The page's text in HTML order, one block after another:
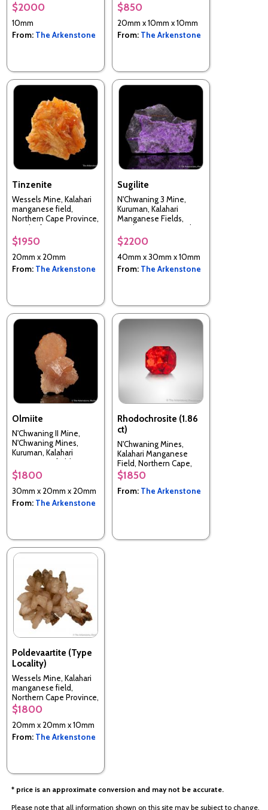
$2000
10mm
From: The Arkenstone
$850
20mm x 10mm x 10mm
From: The Arkenstone
Tinzenite
Wessels Mine, Kalahari
manganese field,
Northern Cape Province,
South Africa
$1950
20mm x 20mm
From: The Arkenstone
Sugilite
N'Chwaning 3 Mine,
Kuruman, Kalahari
Manganese Fields,
Northern Cape, South
Africa
$2200
40mm x 30mm x 10mm
From: The Arkenstone
Olmiite
N'Chwaning II Mine,
N'Chwaning Mines,
Kuruman, Kalahari
manganese field,
Northern Cape, South
Africa
$1800
30mm x 20mm x 20mm
From: The Arkenstone
Rhodochrosite (1.86
ct)
N'Chwaning Mines,
Kalahari Manganese
Field, Northern Cape,
South Africa
$1850
From: The Arkenstone
Poldevaartite (Type
Locality)
Wessels Mine, Kalahari
manganese field,
Northern Cape Province,
South Africa (TL)
$1800
20mm x 20mm x 10mm
From: The Arkenstone
* price is an approximate conversion and may not be accurate.
Please note that all information shown on this site may be subject to change.